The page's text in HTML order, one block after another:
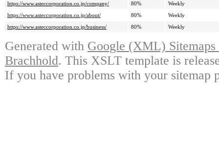
https://www.asteccorporation.co.jp/company/
80%
Weekly
https://www.asteccorporation.co.jp/about/
80%
Weekly
https://www.asteccorporation.co.jp/business/
80% Weekly
Generated with Google (XML)
Brachhold. This XSLT template is
If you have problems with your sitemap